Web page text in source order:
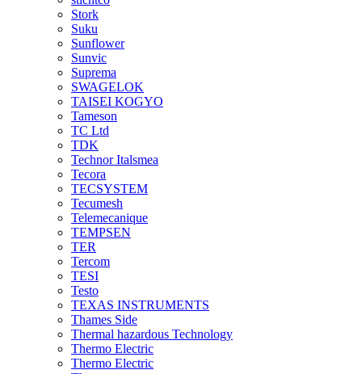
Stork
Suku
Sunflower
Sunvic
Suprema
SWAGELOK
TAISEI KOGYO
Tameson
TC Ltd
TDK
Technor Italsmea
Tecora
TECSYSTEM
Tecumesh
Telemecanique
TEMPSEN
TER
Tercom
TESI
Testo
TEXAS INSTRUMENTS
Thames Side
Thermal hazardous Technology
Thermo Electric
Thermo Electric